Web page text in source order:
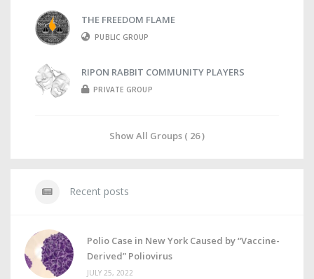
THE FREEDOM FLAME
PUBLIC GROUP
RIPON RABBIT COMMUNITY PLAYERS
PRIVATE GROUP
Show All Groups ( 26 )
Recent posts
Polio Case in New York Caused by “Vaccine-
Derived” Poliovirus
JULY 25, 2022